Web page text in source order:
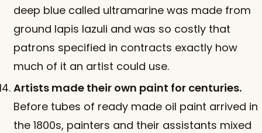
deep blue called ultramarine was made from
ground lapis lazuli and was so costly that
patrons specified in contracts exactly how
much of it an artist could use.
Artists made their own paint for centuries.
Before tubes of ready made oil paint arrived in
the 1800s, painters and their assistants mixed